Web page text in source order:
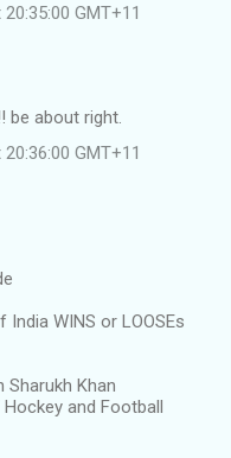
GMT+11
be about right.
GMT+11
WINS or LOOSEs
Sharukh Khan
and Football